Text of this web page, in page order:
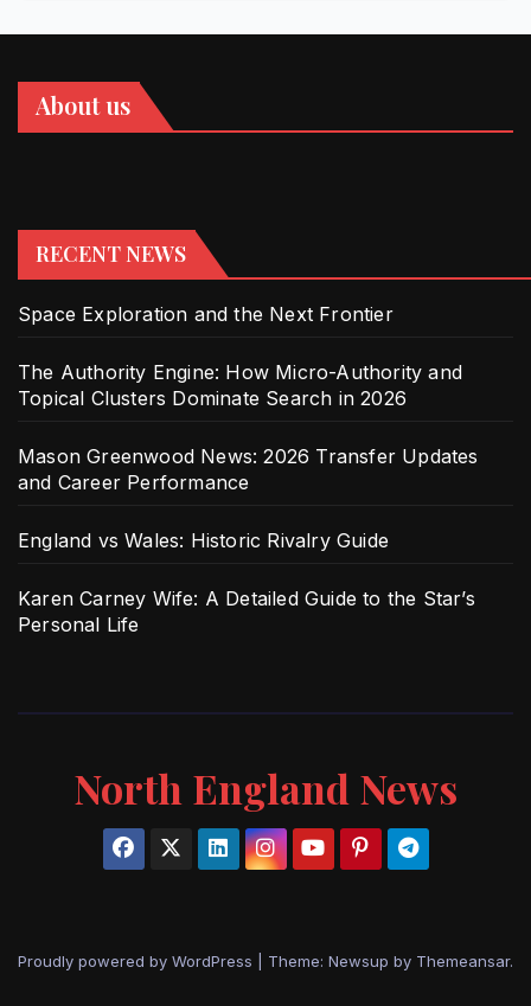
About us
RECENT NEWS
Space Exploration and the Next Frontier
The Authority Engine: How Micro-Authority and
Topical Clusters Dominate Search in 2026
Mason Greenwood News: 2026 Transfer Updates
and Career Performance
England vs Wales: Historic Rivalry Guide
Karen Carney Wife: A Detailed Guide to the Star’s
Personal Life
North England News
Proudly powered by WordPress Theme: Newsup by Themeansar.